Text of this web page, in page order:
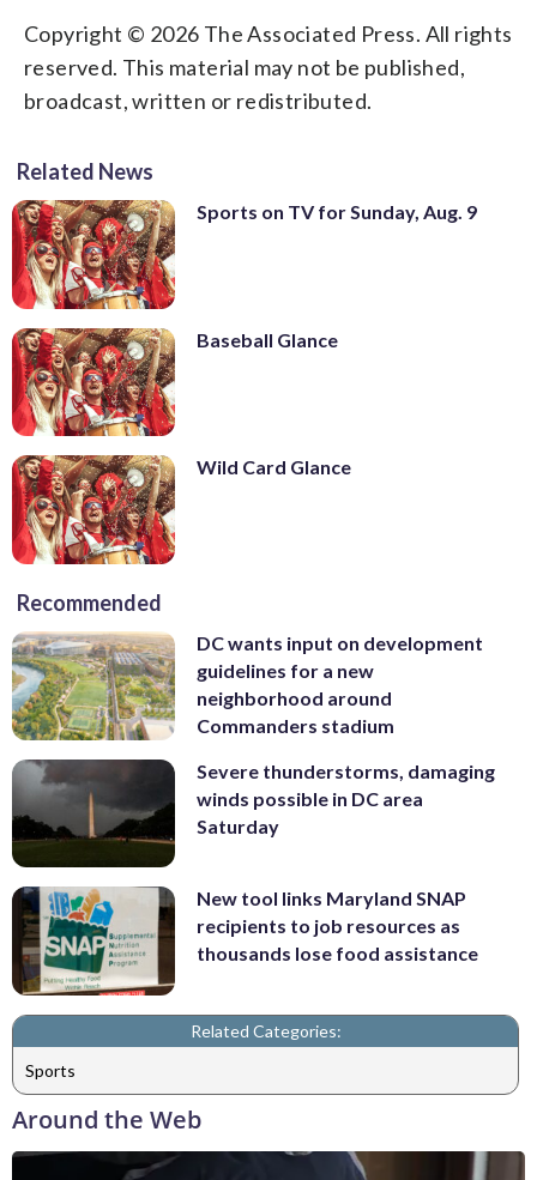
Copyright © 2026 The Associated Press. All rights
reserved. This material may not be published,
broadcast, written or redistributed.
Related News
Sports on TV for Sunday, Aug. 9
Baseball Glance
Wild Card Glance
Recommended
DC wants input on development
guidelines for a new
neighborhood around
Commanders stadium
Severe thunderstorms, damaging
winds possible in DC area
Saturday
New tool links Maryland SNAP
recipients to job resources as
thousands lose food assistance
Related Categories:
Sports
Around the Web